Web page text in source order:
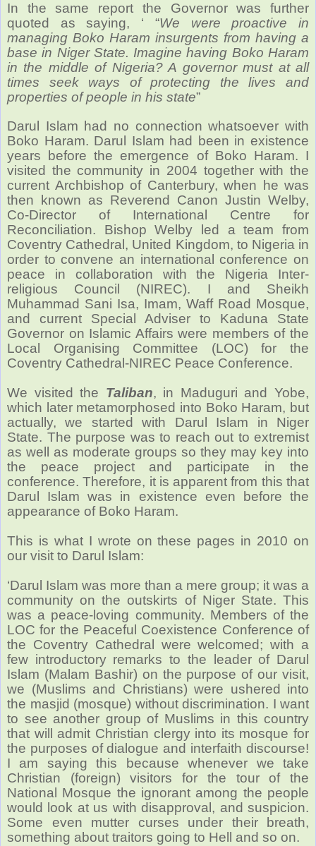
In the same report the Governor was further
quoted as saying, ‘ “We were proactive in
managing Boko Haram insurgents from having a
base in Niger State. Imagine having Boko Haram
in the middle of Nigeria? A governor must at all
times seek ways of protecting the lives and
properties of people in his state”
Darul Islam had no connection whatsoever with
Boko Haram. Darul Islam had been in existence
years before the emergence of Boko Haram. I
visited the community in 2004 together with the
current Archbishop of Canterbury, when he was
then known as Reverend Canon Justin Welby,
Co-Director of International Centre for
Reconciliation. Bishop Welby led a team from
Coventry Cathedral, United Kingdom, to Nigeria in
order to convene an international conference on
peace in collaboration with the Nigeria Inter-
religious Council (NIREC). I and Sheikh
Muhammad Sani Isa, Imam, Waff Road Mosque,
and current Special Adviser to Kaduna State
Governor on Islamic Affairs were members of the
Local Organising Committee (LOC) for the
Coventry Cathedral-NIREC Peace Conference.
We visited the Taliban, in Maduguri and Yobe,
which later metamorphosed into Boko Haram, but
actually, we started with Darul Islam in Niger
State. The purpose was to reach out to extremist
as well as moderate groups so they may key into
the peace project and participate in the
conference. Therefore, it is apparent from this that
Darul Islam was in existence even before the
appearance of Boko Haram.
This is what I wrote on these pages in 2010 on
our visit to Darul Islam:
‘Darul Islam was more than a mere group; it was a
community on the outskirts of Niger State. This
was a peace-loving community. Members of the
LOC for the Peaceful Coexistence Conference of
the Coventry Cathedral were welcomed; with a
few introductory remarks to the leader of Darul
Islam (Malam Bashir) on the purpose of our visit,
we (Muslims and Christians) were ushered into
the masjid (mosque) without discrimination. I want
to see another group of Muslims in this country
that will admit Christian clergy into its mosque for
the purposes of dialogue and interfaith discourse!
I am saying this because whenever we take
Christian (foreign) visitors for the tour of the
National Mosque the ignorant among the people
would look at us with disapproval, and suspicion.
Some even mutter curses under their breath,
something about traitors going to Hell and so on.